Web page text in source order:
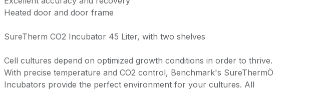
Heated door and door frame
SureTherm CO2 Incubator 45 Liter, with two shelves
Cell cultures depend on optimized growth conditions in order to thrive.
With precise temperature and CO2 control, Benchmark's SureThermÖ
Incubators provide the perfect environment for your cultures. All